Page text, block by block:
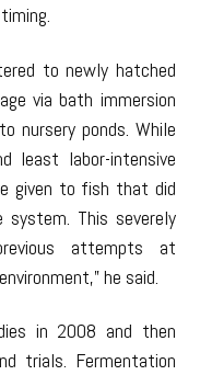
to newly hatched
via bath immersion
nursery ponds. While
least labor-intensive
given to fish that did
system. This severely
attempts at
he said.
in 2008 and then
trials. Fermentation